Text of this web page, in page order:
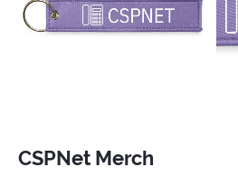
CSPNet Merch